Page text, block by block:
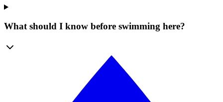
What should I know before swimming here?